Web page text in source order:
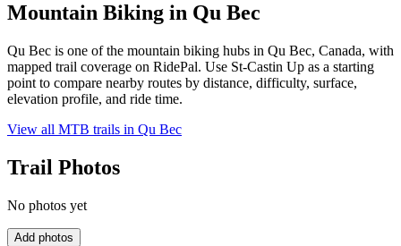
Mountain Biking in Qu Bec
Qu Bec is one of the mountain biking hubs in Qu Bec, Canada, with
mapped trail coverage on RidePal. Use St-Castin Up as a starting
point to compare nearby routes by distance, difficulty, surface,
elevation profile, and ride time.
View all MTB trails in Qu Bec
Trail Photos
No photos yet
Add photos